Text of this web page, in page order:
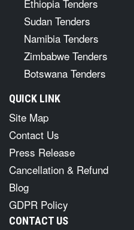
Ethiopia Tenders
Sudan Tenders
Namibia Tenders
Zimbabwe Tenders
Botswana Tenders
QUICK LINK
Site Map
Contact Us
Press Release
Cancellation & Refund
Blog
GDPR Policy
CONTACT US